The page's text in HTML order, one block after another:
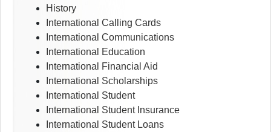
History
International Calling Cards
International Communications
International Education
International Financial Aid
International Scholarships
International Student
International Student Insurance
International Student Loans